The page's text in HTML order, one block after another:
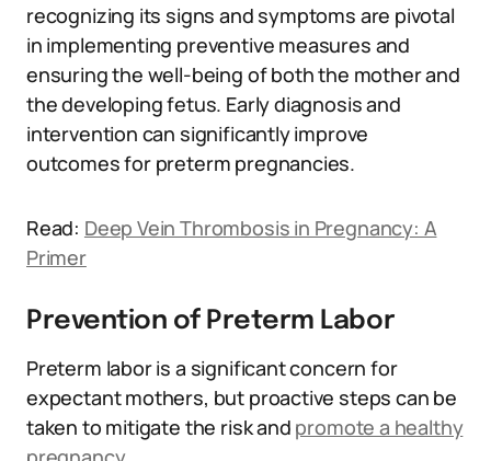
recognizing its signs and symptoms are pivotal
in implementing preventive measures and
ensuring the well-being of both the mother and
the developing fetus. Early diagnosis and
intervention can significantly improve
outcomes for preterm pregnancies.
Read: Deep Vein Thrombosis in Pregnancy: A
Primer
Prevention of Preterm Labor
Preterm labor is a significant concern for
expectant mothers, but proactive steps can be
taken to mitigate the risk and promote a healthy